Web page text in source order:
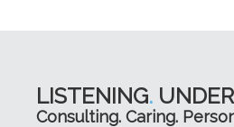
LISTENING.
Consulting. Caring.